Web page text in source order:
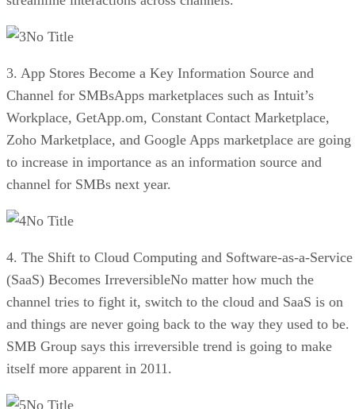
No Title
3. App Stores Become a Key Information Source and
Channel for SMBsApps marketplaces such as Intuit’s
Workplace, GetApp.om, Constant Contact Marketplace,
Zoho Marketplace, and Google Apps marketplace are going
to increase in importance as an information source and
channel for SMBs next year.
No Title
4. The Shift to Cloud Computing and Software-as-a-Service
(SaaS) Becomes IrreversibleNo matter how much the
channel tries to fight it, switch to the cloud and SaaS is on
and things are never going back to the way they used to be.
SMB Group says this irreversible trend is going to make
itself more apparent in 2011.
No Title